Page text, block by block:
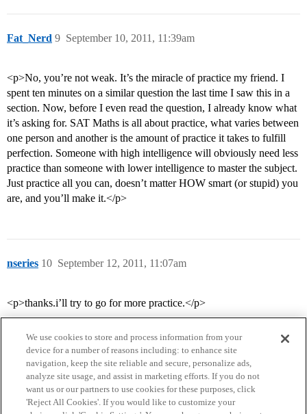
Fat_Nerd September 10, 2011, 11:39am
9
<p>No, you’re not weak. It’s the miracle of practice my friend. I
spent ten minutes on a similar question the last time I saw this in a
section. Now, before I even read the question, I already know what
it’s asking for. SAT Maths is all about practice, what varies between
one person and another is the amount of practice it takes to fulfill
perfection. Someone with high intelligence will obviously need less
practice than someone with lower intelligence to master the subject.
Just practice all you can, doesn’t matter HOW smart (or stupid) you
are, and you’ll make it.</p>
nseries September 12, 2011, 11:07am
10
<p>thanks.i’ll try to go for more practice.</p>
We use cookies to store and process information from your
device for a number of reasons including: to enhance site
navigation, keep the site reliable and secure, personalize ads,
analyze site usage, and assist in marketing efforts. If you do not
want us or our partners to use cookies for these purposes, click
'Reject All Cookies'. If you would like to customize your